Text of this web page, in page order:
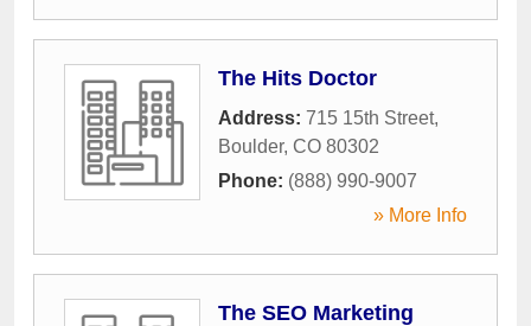
The Hits Doctor
Address: 715 15th Street,
Boulder, CO 80302
Phone: (888) 990-9007
» More Info
The SEO Marketing